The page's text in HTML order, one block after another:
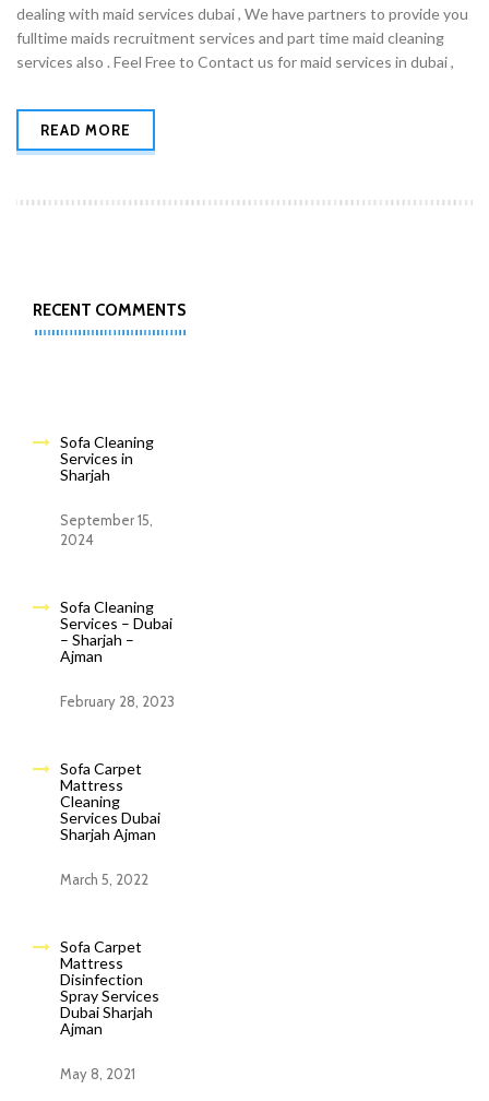
dealing with maid services dubai , We have partners to provide you
fulltime maids recruitment services and part time maid cleaning
services also . Feel Free to Contact us for maid services in dubai ,
READ MORE
RECENT COMMENTS
Sofa Cleaning
Services in
Sharjah
September 15,
2024
Sofa Cleaning
Services – Dubai
– Sharjah –
Ajman
February 28, 2023
Sofa Carpet
Mattress
Cleaning
Services Dubai
Sharjah Ajman
March 5, 2022
Sofa Carpet
Mattress
Disinfection
Spray Services
Dubai Sharjah
Ajman
May 8, 2021